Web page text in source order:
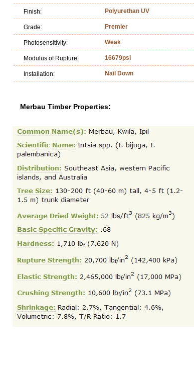
Finish: Polyurethan UV
Grade: Premier
Photosensitivity: Weak
Modulus of Rupture: 16679psi
Installation: Nail Down
Merbau Timber Properties: